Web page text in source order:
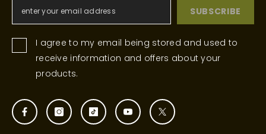
SUBSCRIBE
I agree to my email being stored and used to
receive information and offers about your
products.